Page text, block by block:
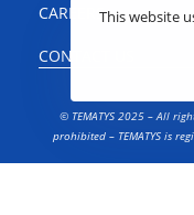
CAREERS
CONTACT US
© TEMATYS 2025 – All
prohibited – TEMATYS is
This website